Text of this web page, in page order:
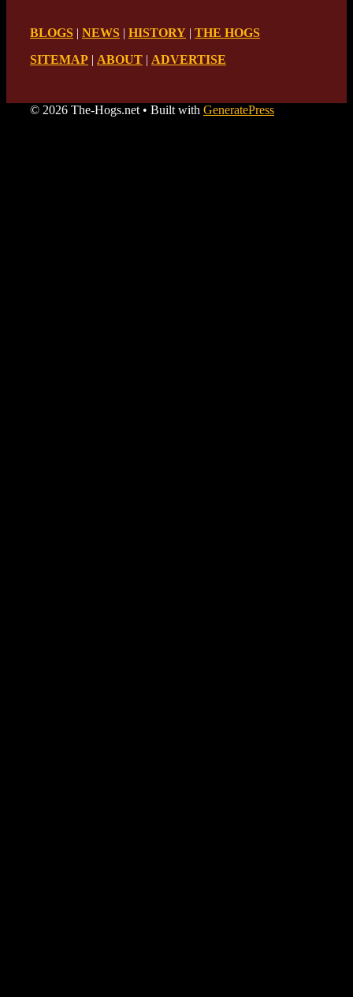
BLOGS | NEWS | HISTORY | THE HOGS
SITEMAP | ABOUT | ADVERTISE
© 2026 The-Hogs.net • Built with GeneratePress